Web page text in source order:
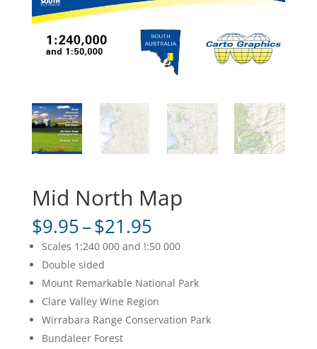
Mid North Map
$9.95–$21.95Price
range:
$9.95
through
$21.95
Scales 1:240 000 and !:50 000
Double sided
Mount Remarkable National Park
Clare Valley Wine Region
Wirrabara Range Conservation Park
Bundaleer Forest